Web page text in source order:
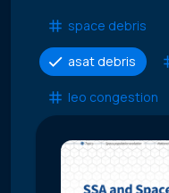
space debris
asat debris
leo congestion